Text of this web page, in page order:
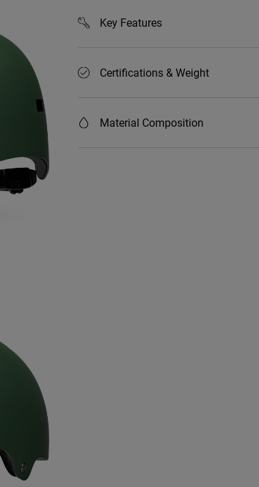
Key Features
Certifications & Weight
Material Composition